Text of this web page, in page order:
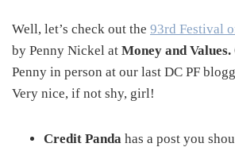
Well, let’s check out the 93rd Festival
by Penny Nickel at Money and Values.
Penny in person at our last DC PF
Very nice, if not shy, girl!
Credit Panda has a post you